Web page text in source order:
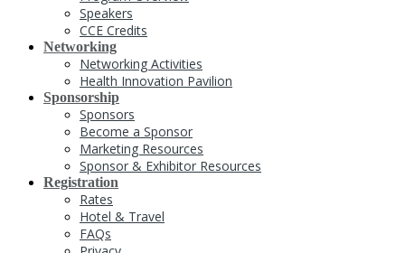
Speakers
CCE Credits
Networking
Networking Activities
Health Innovation Pavilion
Sponsorship
Sponsors
Become a Sponsor
Marketing Resources
Sponsor & Exhibitor Resources
Registration
Rates
Hotel & Travel
FAQs